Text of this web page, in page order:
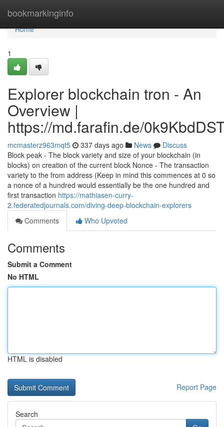
bookmarkinginfo
Home
Home
1
Explorer blockchain tron - An
Overview |
https://md.farafin.de/
mcmasterz963mqt5 337 days ago News
Discuss
Block peak - The block variety and size of your blockchain (in
blocks) on creation of the current block Nonce - The transaction
variety to the from address (Keep in mind this commences at 0 so
a nonce of a hundred would essentially be the one hundred and
first transaction https://mathiasen-curry-
2.federatedjournals.com/diving-deep-blockchain-explorers
Comments
Who Upvoted
Comments
Submit a Comment
No HTML
HTML is disabled
Report Page
Search